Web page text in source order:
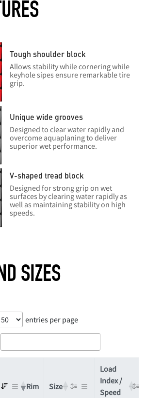
Tough shoulder block
Allows stability while cornering while
keyhole sipes ensure remarkable tire
grip.
Unique wide grooves
Designed to clear water rapidly and
overcome aquaplaning to deliver
superior wet performance.
V-shaped tread block
Designed for strong grip on wet
surfaces by clearing water rapidly as
well as maintaining stability on high
speeds.
SIZES
entries per page
Rim Size
Load
Index /
Speed